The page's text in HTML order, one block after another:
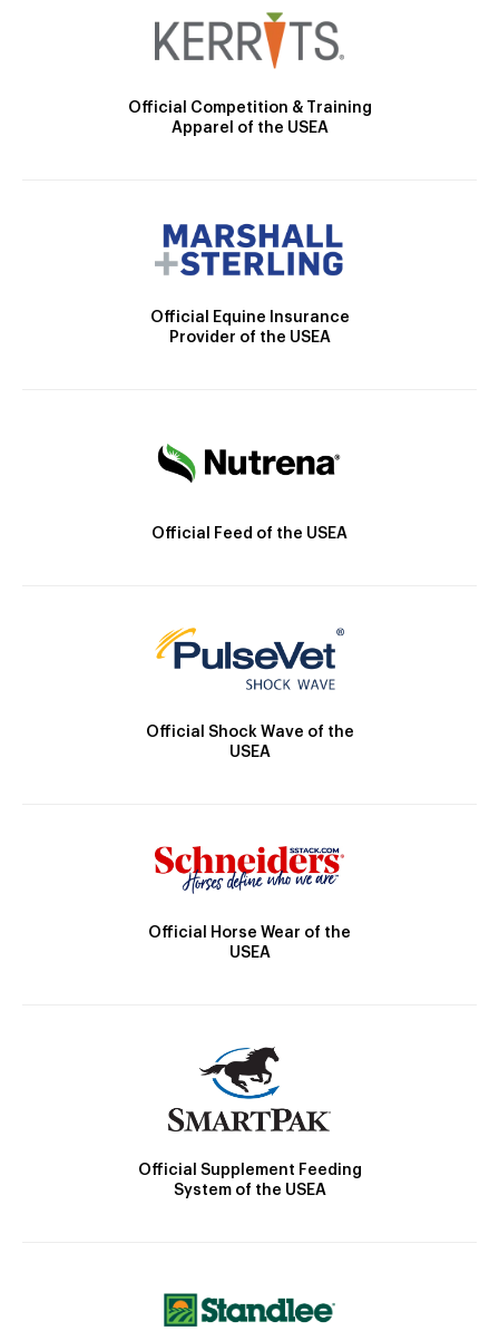
Official Competition & Training
Apparel of the USEA
Official Equine Insurance
Provider of the USEA
Official Feed of the USEA
Official Shock Wave of the
USEA
Official Horse Wear of the
USEA
Official Supplement Feeding
System of the USEA